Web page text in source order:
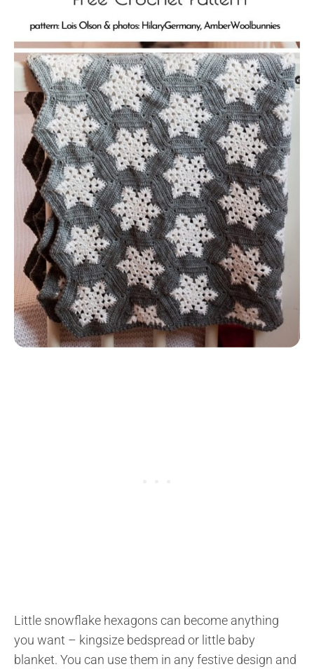
Little snowflake hexagons can become anything
you want – kingsize bedspread or little baby
blanket. You can use them in any festive design and